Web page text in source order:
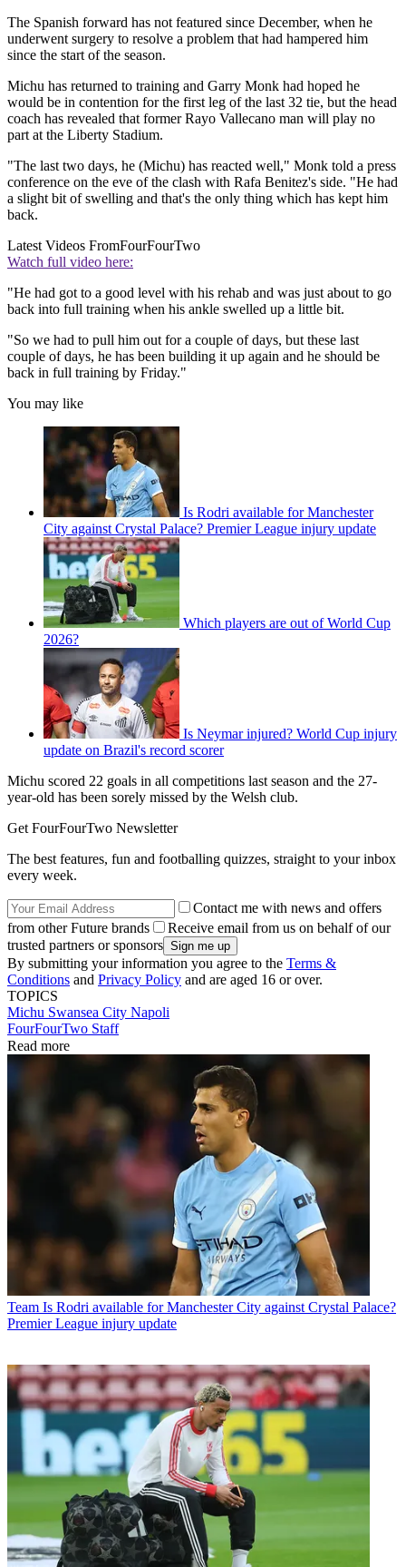
The Spanish forward has not featured since December, when he
underwent surgery to resolve a problem that had hampered him
since the start of the season.
Michu has returned to training and Garry Monk had hoped he
would be in contention for the first leg of the last 32 tie, but the head
coach has revealed that former Rayo Vallecano man will play no
part at the Liberty Stadium.
"The last two days, he (Michu) has reacted well," Monk told a press
conference on the eve of the clash with Rafa Benitez's side. "He had
a slight bit of swelling and that's the only thing which has kept him
back.
Latest Videos FromFourFourTwo
Watch full video here:
"He had got to a good level with his rehab and was just about to go
back into full training when his ankle swelled up a little bit.
"So we had to pull him out for a couple of days, but these last
couple of days, he has been building it up again and he should be
back in full training by Friday."
You may like
Is Rodri available for Manchester
City against Crystal Palace? Premier League injury update
Which players are out of World Cup
2026?
Is Neymar injured? World Cup injury
update on Brazil's record scorer
Michu scored 22 goals in all competitions last season and the 27-
year-old has been sorely missed by the Welsh club.
Get FourFourTwo Newsletter
The best features, fun and footballing quizzes, straight to your inbox
every week.
Contact me with news and offers
from other Future brands
Receive email from us on behalf of our
trusted partners or sponsors
By submitting your information you agree to the Terms &
Conditions and Privacy Policy and are aged 16 or over.
TOPICS
Michu Swansea City Napoli
FourFourTwo Staff
Read more
Team Is Rodri available for Manchester City against Crystal Palace?
Premier League injury update